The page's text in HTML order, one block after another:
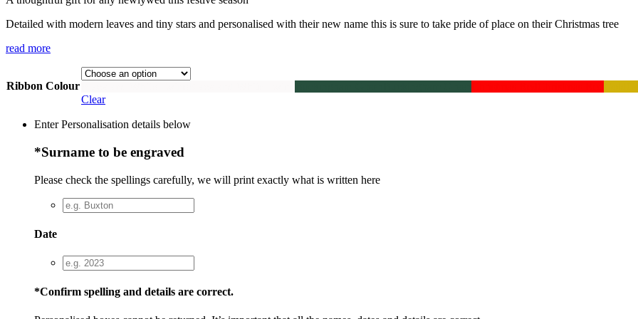
Detailed with modern leaves and tiny stars and personalised with their new name this is sure to take pride of place on their Christmas tree
read more
Ribbon Colour
Clear
Enter Personalisation details below
*Surname to be engraved
Please check the spellings carefully, we will print exactly what is written here
Date
*Confirm spelling and details are correct.